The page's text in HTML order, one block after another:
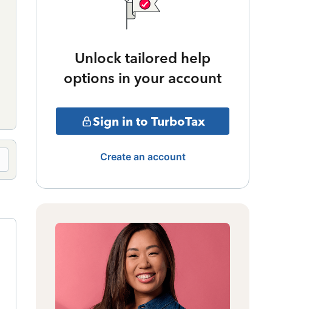
Unlock tailored help
options in your account
Sign in to TurboTax
Create an account